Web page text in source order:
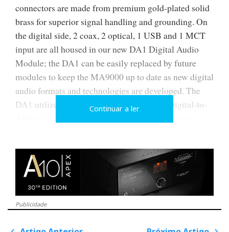
connectors are made from premium gold-plated solid
brass for superior signal handling and grounding. On
the digital side, 2 coax, 2 optical, 1 USB and 1 MCT
input are all housed in our new DA1 Digital Audio
Module; the DA1 can be easily replaced by future
modules to keep the MA9000 up to date as new digital
audio formats and technologies are developed. The
DA1 utilizes a powerful 8-channel, 32-bit Digital-to-
supported via the USB input while the coax and
optical inputs will decode music up to 24-bit/192kHz.
All inputs can be given custom names for user-
friendly system control and configuration.
The MA9000 features our new McIntosh
Monogrammed Heatsinks™ that are made from high
Continuar a ler
Publicidade